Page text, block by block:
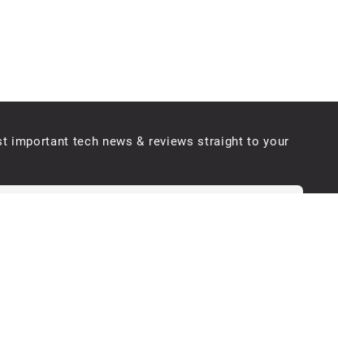
important tech news & reviews straight to your